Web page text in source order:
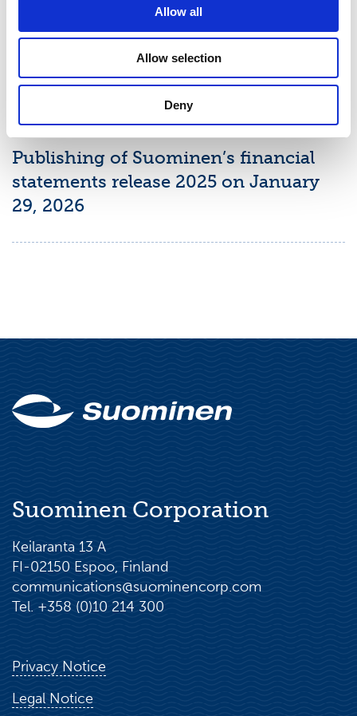
Allow all
Allow selection
Deny
Report January–March 2026 on May
7, 2026
January 15, 2026
Publishing of Suominen’s financial
statements release 2025 on January
29, 2026
Suominen Corporation
Keilaranta 13 A
FI-02150 Espoo, Finland
communications@suominencorp.com
Tel. +358 (0)10 214 300
Privacy Notice
Legal Notice